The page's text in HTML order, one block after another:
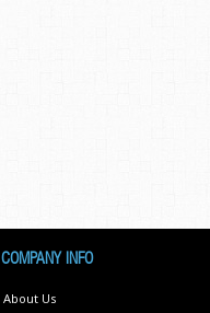
COMPANY INFO
About Us